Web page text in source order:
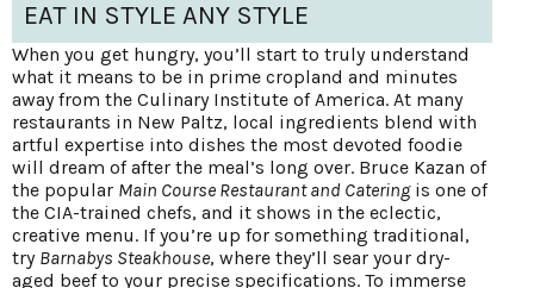
EAT IN STYLE ANY STYLE
When you get hungry, you’ll start to truly understand
what it means to be in prime cropland and minutes
away from the Culinary Institute of America. At many
restaurants in New Paltz, local ingredients blend with
artful expertise into dishes the most devoted foodie
will dream of after the meal’s long over. Bruce Kazan of
the popular Main Course Restaurant and Cateringis one of
the CIA-trained chefs, and it shows in the eclectic,
creative menu. If you’re up for something traditional,
try Barnabys Steakhouse, where they’ll sear your dry-
aged beef to your precise specifications. To immerse